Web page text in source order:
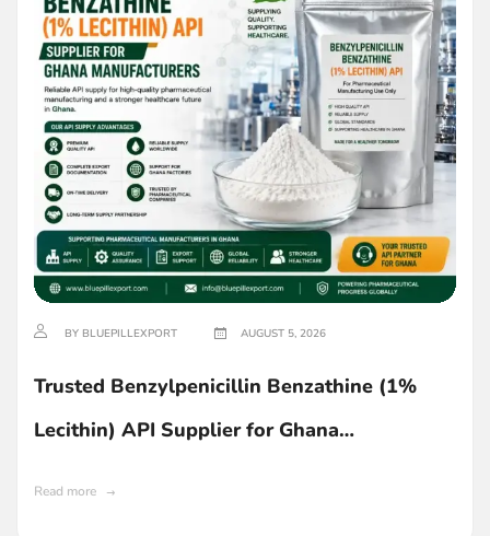
BY BLUEPILLEXPORT AUGUST 5, 2026
Trusted Benzylpenicillin Benzathine (1%
Lecithin) API Supplier for Ghana
Read more